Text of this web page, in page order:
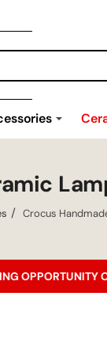
Crocus
ON ALL